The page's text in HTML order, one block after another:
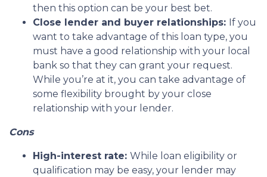
then this option can be your best bet.
Close lender and buyer relationships: If you
want to take advantage of this loan type, you
must have a good relationship with your local
bank so that they can grant your request.
While you’re at it, you can take advantage of
some flexibility brought by your close
relationship with your lender.
Cons
High-interest rate: While loan eligibility or
qualification may be easy, your lender may